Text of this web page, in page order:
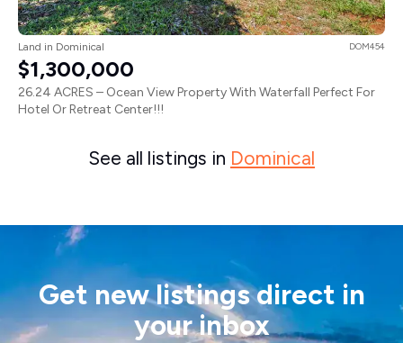
Land in Dominical DOM454
$1,300,000
26.24 ACRES – Ocean View Property With Waterfall Perfect For
Hotel Or Retreat Center!!!
See all listings in Dominical
Get new listings direct in
your inbox